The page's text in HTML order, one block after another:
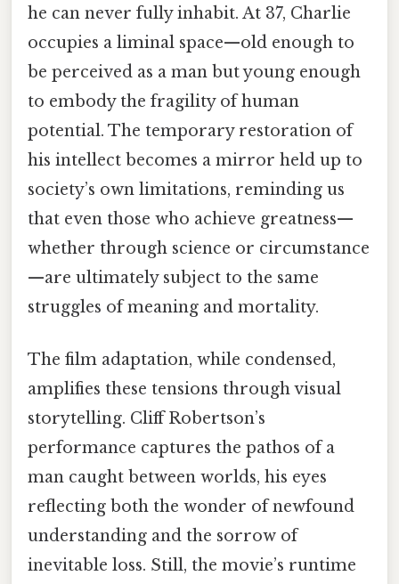
he can never fully inhabit. At 37, Charlie
occupies a liminal space—old enough to
be perceived as a man but young enough
to embody the fragility of human
potential. The temporary restoration of
his intellect becomes a mirror held up to
society’s own limitations, reminding us
that even those who achieve greatness—
whether through science or circumstance
—are ultimately subject to the same
struggles of meaning and mortality.
The film adaptation, while condensed,
amplifies these tensions through visual
storytelling. Cliff Robertson’s
performance captures the pathos of a
man caught between worlds, his eyes
reflecting both the wonder of newfound
understanding and the sorrow of
inevitable loss. Still, the movie’s runtime